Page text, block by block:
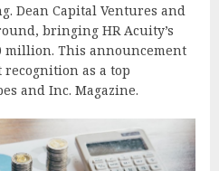
Dean Capital Ventures and
bringing HR Acuity’s
million. This announcement
recognition as a top
and Inc. Magazine.